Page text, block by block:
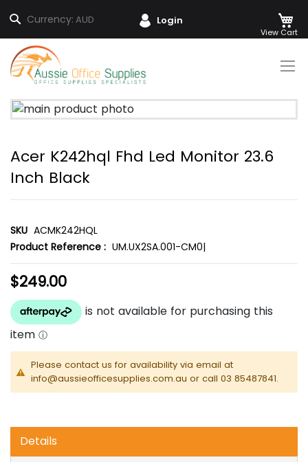
Currency: AUD
Search Login
Skip
to
Content
Acer K242hql Fhd Led Monitor 23.6
Inch Black
SKU ACMK242HQL
Product Reference : UM.UX2SA.001-CM0|
$249.00
Please contact us for availability via email at
info@aussieofficesupplies.com.au or call 03 85487841.
Skip
to
end
of
gallery
Details